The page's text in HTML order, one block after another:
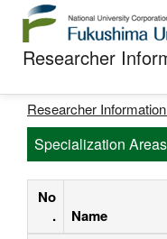
Researcher
Researcher
Specialization
No
.
Name